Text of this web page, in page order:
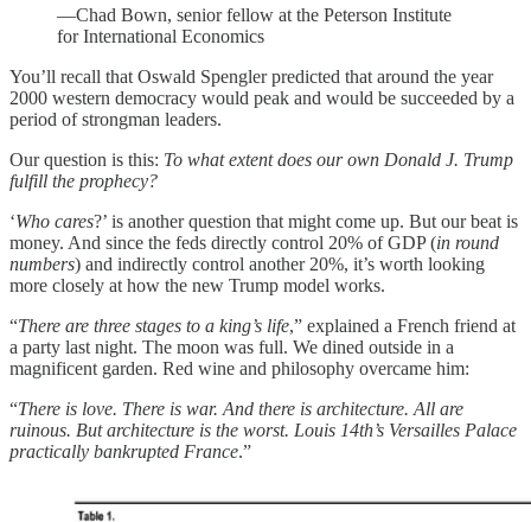
—Chad Bown, senior fellow at the Peterson Institute
for International Economics
You’ll recall that Oswald Spengler predicted that around the year
2000 western democracy would peak and would be succeeded by a
period of strongman leaders.
Our question is this: To what extent does our own Donald J. Trump
fulfill the prophecy?
‘Who cares?’ is another question that might come up. But our beat is
money. And since the feds directly control 20% of GDP (in round
numbers) and indirectly control another 20%, it’s worth looking
more closely at how the new Trump model works.
“There are three stages to a king’s life,” explained a French friend at
a party last night. The moon was full. We dined outside in a
magnificent garden. Red wine and philosophy overcame him:
“There is love. There is war. And there is architecture. All are
ruinous. But architecture is the worst. Louis 14th’s Versailles Palace
practically bankrupted France.”